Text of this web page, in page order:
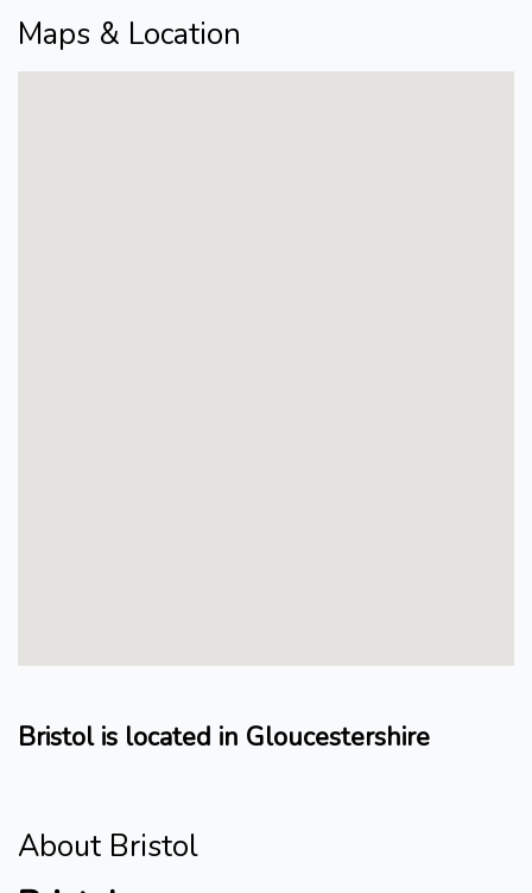
Maps & Location
Bristol is located in Gloucestershire
About Bristol